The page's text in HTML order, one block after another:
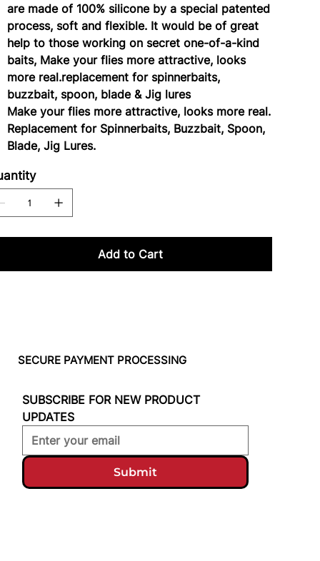
are made of 100% silicone by a special patented
process, soft and flexible. It would be of great
help to those working on secret one-of-a-kind
baits, Make your flies more attractive, looks
more real.replacement for spinnerbaits,
buzzbait, spoon, blade & Jig lures
Make your flies more attractive, looks more real.
Replacement for Spinnerbaits, Buzzbait, Spoon,
Blade, Jig Lures.
Add to Cart
SECURE PAYMENT PROCESSING
SUBSCRIBE FOR NEW PRODUCT
UPDATES
Submit